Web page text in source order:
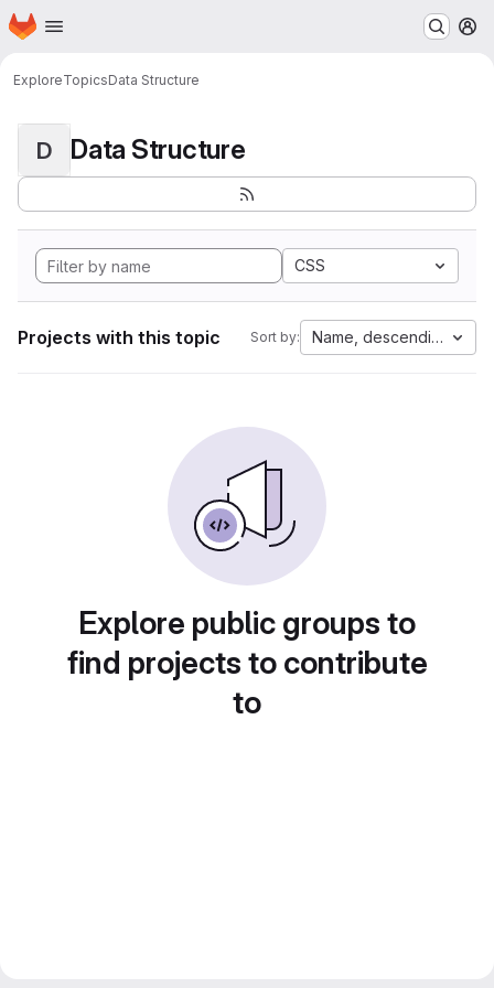
Skip to main content
Homepage
ExploreTopicsData Structure
D Data Structure
CSS
Projects with this topic Sort by: Name, descending
Explore public groups to
find projects to contribute
to